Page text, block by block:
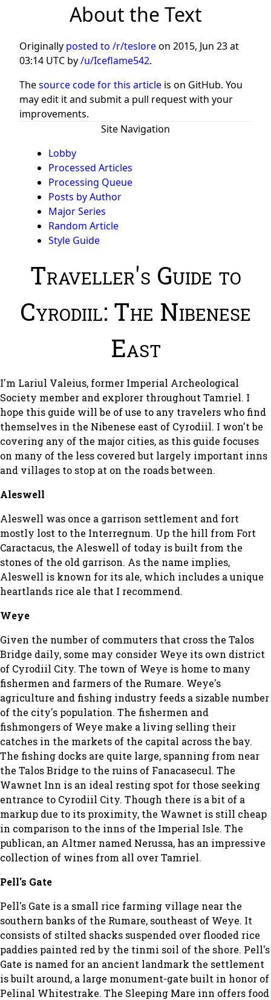
About the Text
Originally posted to /r/tesloreon 2015, Jun 23 at
03:14 UTC by/u/Iceflame542.
Thesource code for this article is on GitHub. You
may edit it and submit a pull request with your
improvements.
Site Navigation
Lobby
Processed Articles
Processing Queue
Posts by Author
Major Series
Random Article
Style Guide
Traveller's Guide to
Cyrodiil: The Nibenese
East
I'm Lariul Valeius, former Imperial Archeological
Society member and explorer throughout Tamriel. I
hope this guide will be of use to any travelers who find
themselves in the Nibenese east of Cyrodiil. I won't be
covering any of the major cities, as this guide focuses
on many of the less covered but largely important inns
and villages to stop at on the roads between.
Aleswell
Aleswell was once a garrison settlement and fort
mostly lost to the Interregnum. Up the hill from Fort
Caractacus, the Aleswell of today is built from the
stones of the old garrison. As the name implies,
Aleswell is known for its ale, which includes a unique
heartlands rice ale that I recommend.
Weye
Given the number of commuters that cross the Talos
Bridge daily, some may consider Weye its own district
of Cyrodiil City. The town of Weye is home to many
fishermen and farmers of the Rumare. Weye's
agriculture and fishing industry feeds a sizable number
of the city's population. The fishermen and
fishmongers of Weye make a living selling their
catches in the markets of the capital across the bay.
The fishing docks are quite large, spanning from near
the Talos Bridge to the ruins of Fanacasecul. The
Wawnet Inn is an ideal resting spot for those seeking
entrance to Cyrodiil City. Though there is a bit of a
markup due to its proximity, the Wawnet is still cheap
in comparison to the inns of the Imperial Isle. The
publican, an Altmer named Nerussa, has an impressive
collection of wines from all over Tamriel.
Pell's Gate
Pell's Gate is a small rice farming village near the
southern banks of the Rumare, southeast of Weye. It
consists of stilted shacks suspended over flooded rice
paddies painted red by the tinmi soil of the shore. Pell's
Gate is named for an ancient landmark the settlement
is built around, a large monument-gate built in honor of
Pelinal Whitestrake. The Sleeping Mare inn offers food